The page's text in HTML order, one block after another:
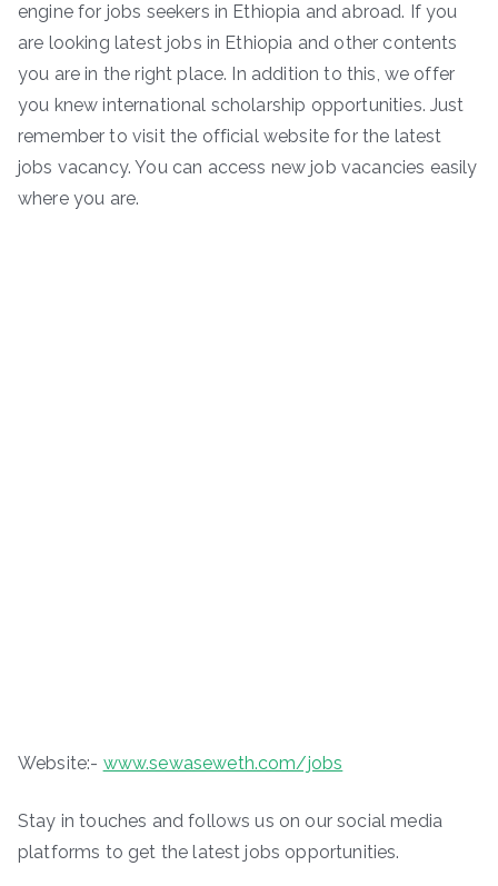
engine for jobs seekers in Ethiopia and abroad. If you
are looking latest jobs in Ethiopia and other contents
you are in the right place. In addition to this, we offer
you knew international scholarship opportunities. Just
remember to visit the official website for the latest
jobs vacancy. You can access new job vacancies easily
where you are.
Website:- www.sewaseweth.com/jobs
Stay in touches and follows us on our social media
platforms to get the latest jobs opportunities.